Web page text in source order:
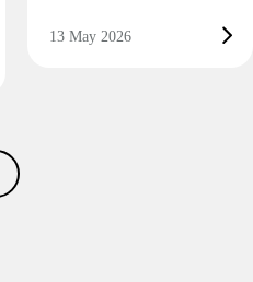
13 May 2026